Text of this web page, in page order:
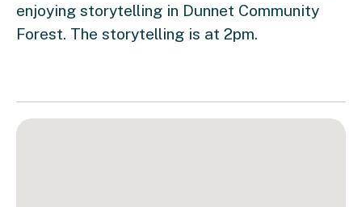
enjoying storytelling in Dunnet Community
Forest. The storytelling is at 2pm.